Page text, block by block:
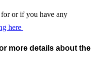
or if you have any
here
more details about the